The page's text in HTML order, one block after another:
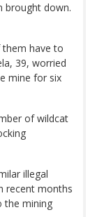
brought down.
have to
39, worried
mine for six
of wildcat
illegal
recent months
the mining